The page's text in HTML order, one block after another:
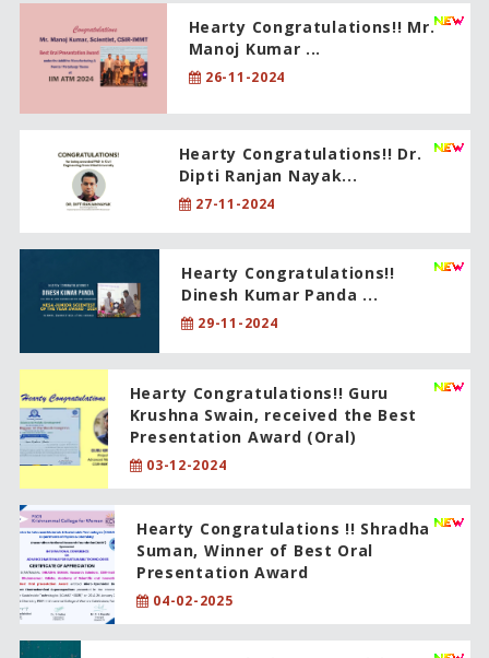
Hearty Congratulations!! Mr.
Manoj Kumar ...
26-11-2024
Hearty Congratulations!! Dr.
Dipti Ranjan Nayak...
27-11-2024
Hearty Congratulations!!
Dinesh Kumar Panda ...
29-11-2024
Hearty Congratulations!! Guru
Krushna Swain, received the Best
Presentation Award (Oral)
03-12-2024
Hearty Congratulations !! Shradha
Suman, Winner of Best Oral
Presentation Award
04-02-2025